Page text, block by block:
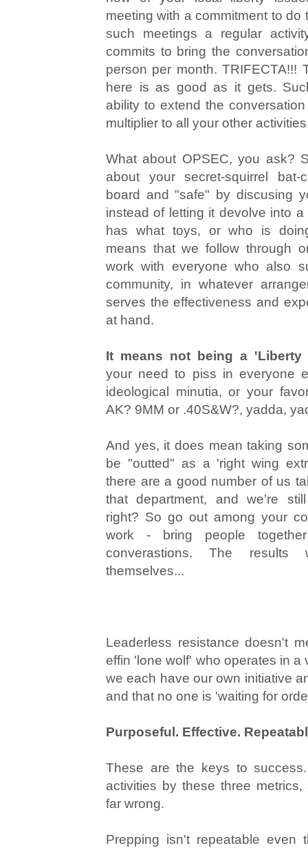
meeting with a commitment to do
such meetings a regular
commits to bring the
person per month. TRIFECTA!!!
here is as good as it gets.
ability to extend the
multiplier to all your other
What about OPSEC, you ask?
about your secret-squirrel
board and "safe" by discusing
instead of letting it devolve into
has what toys, or who is
means that we follow through
work with everyone who also
community, in whatever
serves the effectiveness and
at hand.
It means not being a 'Liberty
your need to piss in everyone
ideological minutia, or your
AK? 9MM or .40S&W?, yadda,
And yes, it does mean taking
be "outted" as a 'right wing
there are a good number of us
that department, and we're
right? So go out among your
work - bring people
converastions. The
themselves...
Leaderless resistance doesn't
effin 'lone wolf' who operates in a
we each have our own initiative
and that no one is 'waiting for
Purposeful. Effective.
These are the keys to
activities by these three
far wrong.
Prepping isn't repeatable even